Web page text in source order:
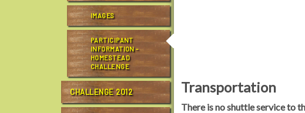
IMAGES
PARTICIPANT
INFORMATION -
HOMESTEAD
CHALLENGE
CHALLENGE 2012 Transportation
There is no shuttle service to